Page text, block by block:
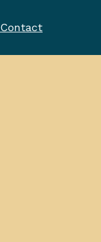
Contact